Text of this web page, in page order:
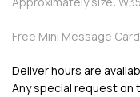
Free Mini Message Card
Deliver hours are
Any special request on